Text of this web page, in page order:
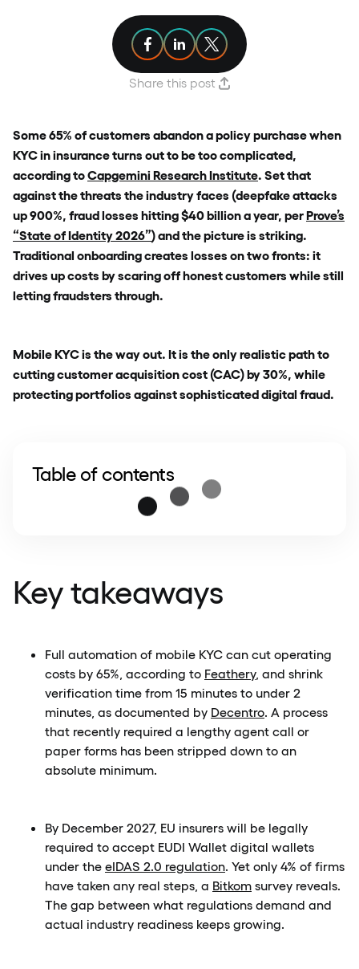
Share this post
Share article on Facebook
Share article on Linkedin
Share article on X
Some 65% of customers abandon a policy purchase when
KYC in insurance turns out to be too complicated,
according toCapgemini Research Institute. Set that
against the threats the industry faces (deepfake attacks
up 900%, fraud losses hitting $40 billion a year, perProve’s
“State of Identity 2026”) and the picture is striking.
Traditional onboarding creates losses on two fronts: it
drives up costs by scaring off honest customers while still
letting fraudsters through.
Mobile KYC is the way out. It is the only realistic path to
cutting customer acquisition cost (CAC) by 30%, while
protecting portfolios against sophisticated digital fraud.
Table of contents
Key takeaways
Full automation of mobile KYC can cut operating
costs by 65%, according to Feathery, and shrink
verification time from 15 minutes to under 2
minutes, as documented by Decentro. A process
that recently required a lengthy agent call or
paper forms has been stripped down to an
absolute minimum.
By December 2027, EU insurers will be legally
required to accept EUDI Wallet digital wallets
under the eIDAS 2.0 regulation. Yet only 4% of firms
have taken any real steps, a Bitkom survey reveals.
The gap between what regulations demand and
actual industry readiness keeps growing.